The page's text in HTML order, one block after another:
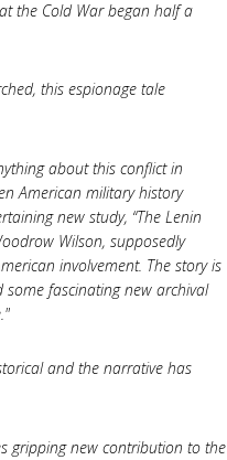
the Cold War began half a
this espionage tale
about this conflict in
American military history
new study, “The Lenin
Wilson, supposedly
involvement. The story is
fascinating new archival
and the narrative has
gripping new contribution to the